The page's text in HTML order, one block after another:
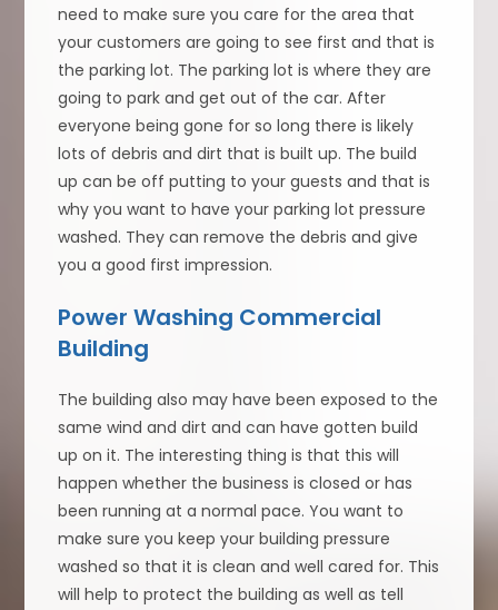
need to make sure you care for the area that
your customers are going to see first and that is
the parking lot. The parking lot is where they are
going to park and get out of the car. After
everyone being gone for so long there is likely
lots of debris and dirt that is built up. The build
up can be off putting to your guests and that is
why you want to have your parking lot pressure
washed. They can remove the debris and give
you a good first impression.
Power Washing Commercial
Building
The building also may have been exposed to the
same wind and dirt and can have gotten build
up on it. The interesting thing is that this will
happen whether the business is closed or has
been running at a normal pace. You want to
make sure you keep your building pressure
washed so that it is clean and well cared for. This
will help to protect the building as well as tell